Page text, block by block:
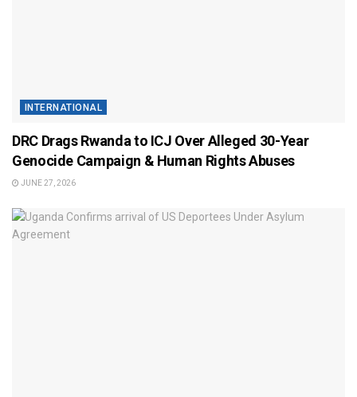
INTERNATIONAL
DRC Drags Rwanda to ICJ Over Alleged 30-Year
Genocide Campaign & Human Rights Abuses
JUNE 27, 2026